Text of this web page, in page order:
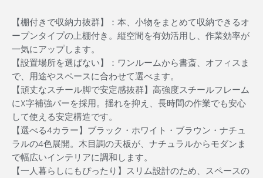
【棚付きで収納力抜群】：本、小物をまとめて収納できるオ
ープンタイプの上棚付き。縦空間を有効活用し、作業効率が
一気にアップします。
【設置場所を選ばない】：ワンルームから書斎、オフィスま
で、用途やスペースに合わせて選べます。
【頑丈なスチール脚で安定感抜群】高強度スチールフレーム
にX字補強バーを採用。揺れを抑え、長時間の作業でも安心
して使える安定構造です。
【選べる4カラー】ブラック・ホワイト・ブラウン・ナチュ
ラルの4色展開。木目調の天板が、ナチュラルからモダンま
で幅広いインテリアに調和します。
【一人暮らしにもぴったり】スリム設計のため、スペースの